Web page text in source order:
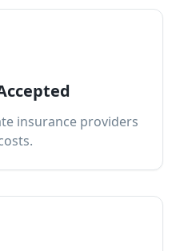
insurance providers